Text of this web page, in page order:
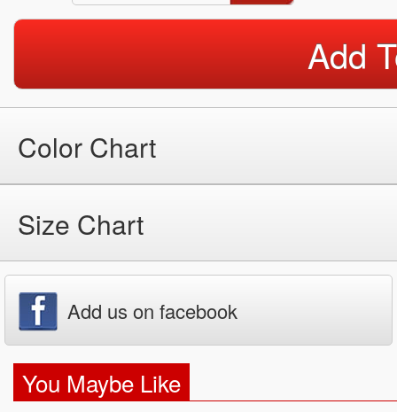
Add
Color Chart
Size Chart
Add us on facebook
You Maybe Like